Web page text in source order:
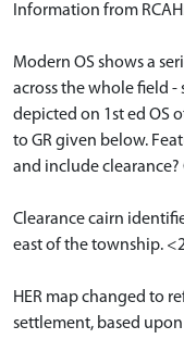
Information from
Modern OS shows a
across the whole field
depicted on 1st ed OS
to GR given below.
and include clearance?
Clearance cairn
east of the township.
HER map changed to
settlement, based